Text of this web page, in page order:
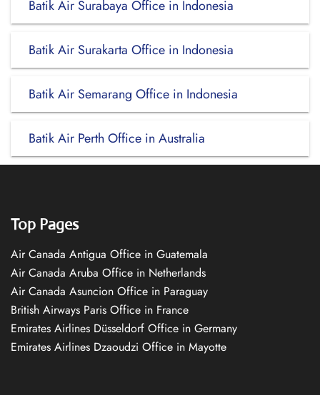
Batik Air Surabaya Office in Indonesia
Batik Air Surakarta Office in Indonesia
Batik Air Semarang Office in Indonesia
Batik Air Perth Office in Australia
Top Pages
Air Canada Antigua Office in Guatemala
Air Canada Aruba Office in Netherlands
Air Canada Asuncion Office in Paraguay
British Airways Paris Office in France
Emirates Airlines Düsseldorf Office in Germany
Emirates Airlines Dzaoudzi Office in Mayotte